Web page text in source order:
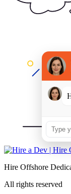
Hire Offshore
All rights reserved